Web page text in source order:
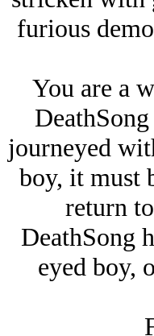
furious
You are a
journeyed
boy, it must
return
DeathSong
eyed boy,